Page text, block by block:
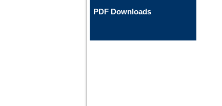
PDF Downloads